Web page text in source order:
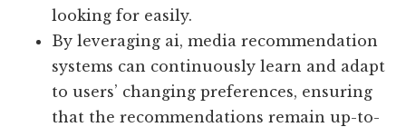
looking for easily.
By leveraging ai, media recommendation
systems can continuously learn and adapt
to users’ changing preferences, ensuring
that the recommendations remain up-to-